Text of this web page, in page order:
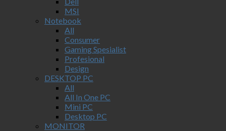
MSI
Notebook
All
Consumer
Gaming Spesialist
Profesional
Design
DESKTOP PC
All
All In One PC
Mini PC
Desktop PC
MONITOR